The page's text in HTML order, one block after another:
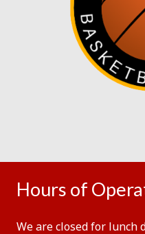
Hours of
We are closed for lunch